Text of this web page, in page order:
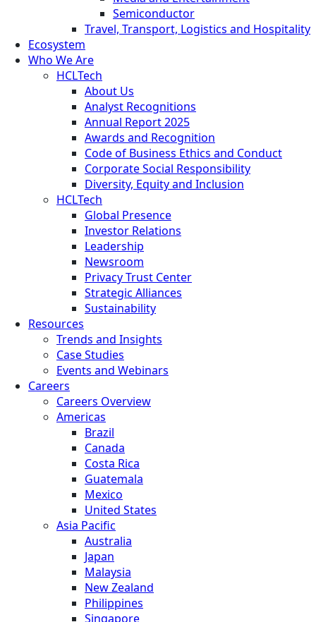
Semiconductor
Travel, Transport, Logistics and Hospitality
Ecosystem
Who We Are
HCLTech
About Us
Analyst Recognitions
Annual Report 2025
Awards and Recognition
Code of Business Ethics and Conduct
Corporate Social Responsibility
Diversity, Equity and Inclusion
HCLTech
Global Presence
Investor Relations
Leadership
Newsroom
Privacy Trust Center
Strategic Alliances
Sustainability
Resources
Trends and Insights
Case Studies
Events and Webinars
Careers
Careers Overview
Americas
Brazil
Canada
Costa Rica
Guatemala
Mexico
United States
Asia Pacific
Australia
Japan
Malaysia
New Zealand
Philippines
Singapore